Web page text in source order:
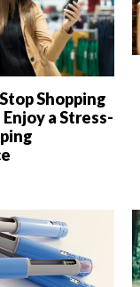
Shopping
a Stress-